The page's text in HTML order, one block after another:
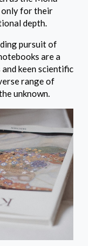
only for their
depth.
pursuit of
are a
keen scientific
range of
unknown.